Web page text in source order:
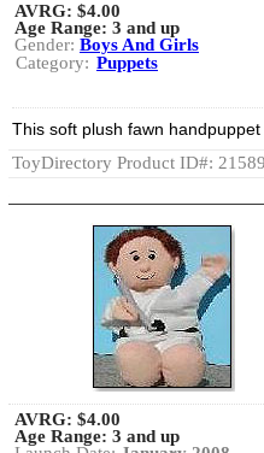
AVRG: $4.00
Age Range: 3 and up
Gender: Boys And Girls
Category: Puppets
This soft plush fawn
ToyDirectory Product ID#: 21589
AVRG: $4.00
Age Range: 3 and up